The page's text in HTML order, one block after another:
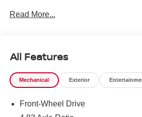
- Automatic Emergency Braking
- Gas Saver
- Heated Seats
- Keyless Entry
- Panoramic Sunroof
Read More...
All Features
Mechanical Exterior
Front-Wheel Drive